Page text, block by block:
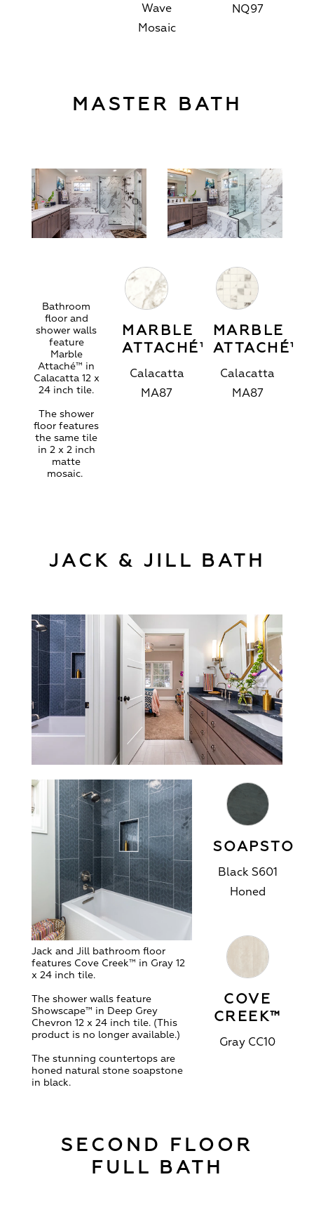
Wave
Mosaic
NQ97
MASTER BATH
Bathroom
floor and
shower walls
feature
Marble
Attaché™ in
Calacatta 12 x
24 inch tile.
The shower
floor features
the same tile
in 2 x 2 inch
matte
mosaic.
MARBLE
ATTACHÉ™
Calacatta
MA87
MARBLE
ATTACHÉ™
Calacatta
MA87
JACK & JILL BATH
Jack and Jill bathroom floor
features Cove Creek™ in Gray 12
x 24 inch tile.
The shower walls feature
Showscape™ in Deep Grey
Chevron 12 x 24 inch tile. (This
product is no longer available.)
The stunning countertops are
honed natural stone soapstone
in black.
Black S601
Honed
COVE
CREEK™
Gray CC10
SECOND FLOOR
FULL BATH